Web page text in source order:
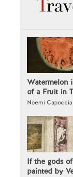
Watermelon
of a Fruit in
Noemi
If the gods
painted by